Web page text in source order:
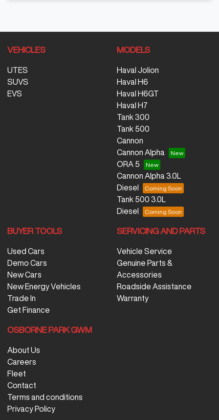
VEHICLES
UTES
SUVS
EVS
MODELS
Haval Jolion
Haval H6
Haval H6GT
Haval H7
Tank 300
Tank 500
Cannon
Cannon Alpha
ORA 5
Cannon Alpha 3.0L
Diesel
Tank 500 3.0L
Diesel
BUYER TOOLS
Used Cars
Demo Cars
New Cars
New Energy Vehicles
Trade In
Get Finance
SERVICING AND PARTS
Vehicle Service
Genuine Parts &
Accessories
Roadside Assistance
Warranty
OSBORNE PARK GWM
About Us
Careers
Fleet
Contact
Terms and conditions
Privacy Policy